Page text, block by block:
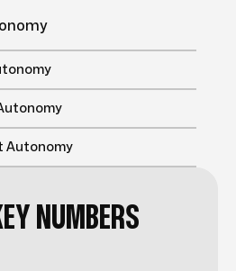
Autonomy
NUMBERS